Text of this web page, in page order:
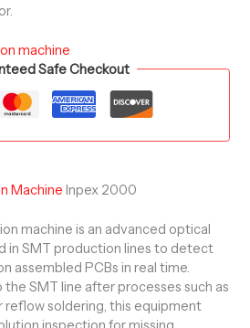
machine
Safe Checkout
Machine Inpex 2000
machine is an advanced optical
in SMT production lines to detect
assembled PCBs in real time.
SMT line after processes such as
reflow soldering, this equipment